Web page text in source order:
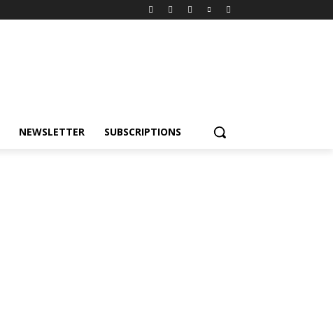
NEWSLETTER SUBSCRIPTIONS